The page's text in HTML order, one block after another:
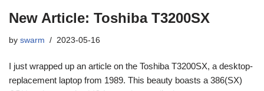
New Article: Toshiba T3200SX
by swarm 2023-05-16
I just wrapped up an article on the Toshiba T3200SX, a desktop-
replacement laptop from 1989. This beauty boasts a 386(SX)